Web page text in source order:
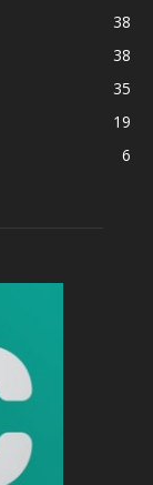
38
38
35
19
6